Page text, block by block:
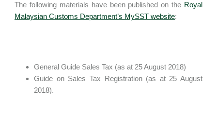
The following materials have been published on the Royal
Malaysian Customs Department’s MySST website:
General Guide Sales Tax (as at 25 August 2018)
Guide on Sales Tax Registration (as at 25 August
2018).